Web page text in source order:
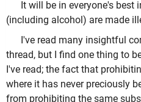
It will be in everyone's best
(including alcohol) are made
I've read many insightful
thread, but I find one thing to
I've read; the fact that
where it has never preciously
from prohibiting the same